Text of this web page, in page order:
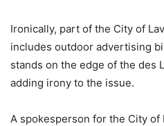
Ironically, part of the City of
includes outdoor advertising
stands on the edge of the des
adding irony to the issue.
A spokesperson for the City of